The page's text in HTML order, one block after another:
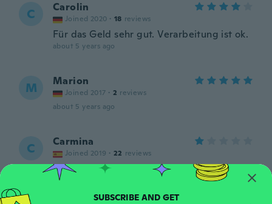
C Carolin
Joined 2020 · 18 reviews
Für das Geld sehr gut. Verarbeitung ist ok.
about 5 years ago
M Marion
Joined 2017 · 2 reviews
about 5 years ago
C Carmina
Joined 2019 · 22 reviews
Se pone feo en dias
about 5 years ago
SUBSCRIBE AND GET